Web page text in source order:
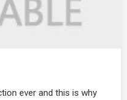
ever and this is why